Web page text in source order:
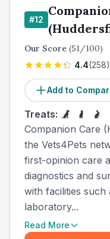
#12
Our Score (51/100)
4.4(258)
Add to
Treats:
Companion Care
the Vets4Pets
first-opinion care
diagnostics and
with facilities such
laboratory...
Read More